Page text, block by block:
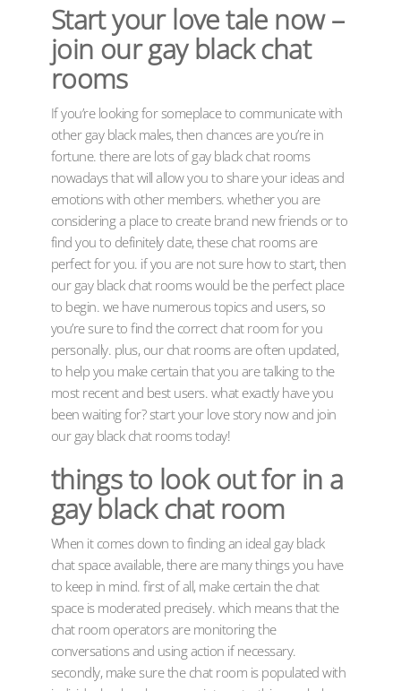
Start your love tale now –
join our gay black chat
rooms
If you’re looking for someplace to communicate with
other gay black males, then chances are you’re in
fortune. there are lots of gay black chat rooms
nowadays that will allow you to share your ideas and
emotions with other members. whether you are
considering a place to create brand new friends or to
find you to definitely date, these chat rooms are
perfect for you. if you are not sure how to start, then
our gay black chat rooms would be the perfect place
to begin. we have numerous topics and users, so
you’re sure to find the correct chat room for you
personally. plus, our chat rooms are often updated,
to help you make certain that you are talking to the
most recent and best users. what exactly have you
been waiting for? start your love story now and join
our gay black chat rooms today!
things to look out for in a
gay black chat room
When it comes down to finding an ideal gay black
chat space available, there are many things you have
to keep in mind. first of all, make certain the chat
space is moderated precisely. which means that the
chat room operators are monitoring the
conversations and using action if necessary.
secondly, make sure the chat room is populated with